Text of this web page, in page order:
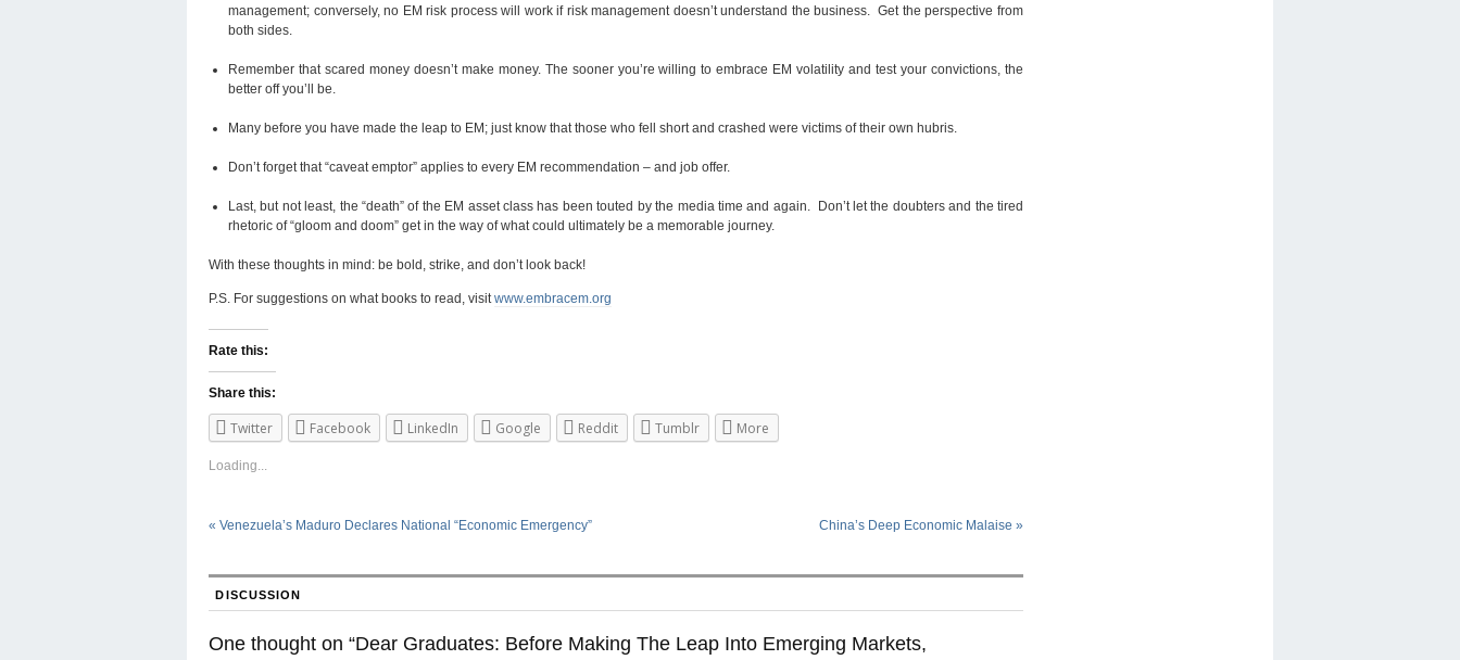
management; conversely, no EM risk process will work if risk management doesn’t understand the business. Get the perspective from
both sides.
Remember that scared money doesn’t make money. The sooner you’re willing to embrace EM volatility and test your convictions, the
better off you’ll be.
Many before you have made the leap to EM; just know that those who fell short and crashed were victims of their own hubris.
Don’t forget that “caveat emptor” applies to every EM recommendation – and job offer.
Last, but not least, the “death” of the EM asset class has been touted by the media time and again. Don’t let the doubters and the tired
rhetoric of “gloom and doom” get in the way of what could ultimately be a memorable journey.
With these thoughts in mind: be bold, strike, and don’t look back!
P.S. For suggestions on what books to read, visit www.embracem.org
Rate this:
Share this:
Twitter Facebook LinkedIn Google Reddit Tumblr More
Loading...
« Venezuela’s Maduro Declares National “Economic Emergency” China’s Deep Economic Malaise »
DISCUSSION
One thought on “Dear Graduates: Before Making The Leap Into Emerging Markets,